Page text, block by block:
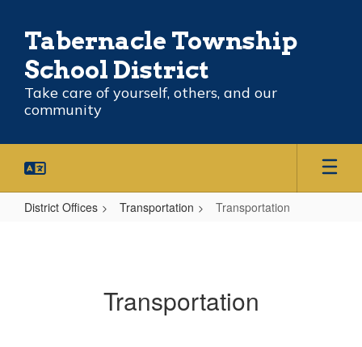
content
Tabernacle Township
School District
Take care of yourself, others, and our
community
District Offices Transportation Transportation
Transportation